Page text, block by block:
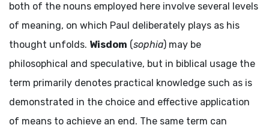
both of the nouns employed here involve several levels
of meaning, on which Paul deliberately plays as his
thought unfolds. Wisdom (sophia) may be
philosophical and speculative, but in biblical usage the
term primarily denotes practical knowledge such as is
demonstrated in the choice and effective application
of means to achieve an end. The same term can